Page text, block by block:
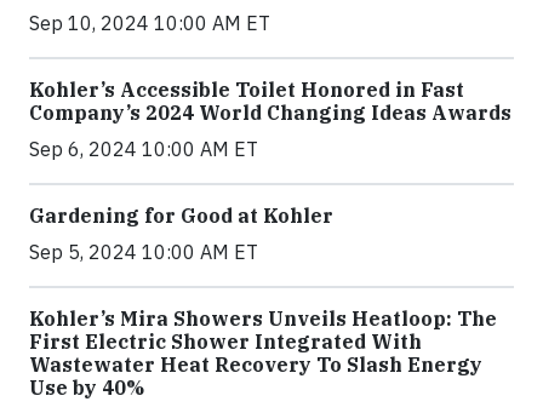
Sep 10, 2024 10:00 AM ET
Kohler’s Accessible Toilet Honored in Fast
Company’s 2024 World Changing Ideas Awards
Sep 6, 2024 10:00 AM ET
Gardening for Good at Kohler
Sep 5, 2024 10:00 AM ET
Kohler’s Mira Showers Unveils Heatloop: The
First Electric Shower Integrated With
Wastewater Heat Recovery To Slash Energy
Use by 40%